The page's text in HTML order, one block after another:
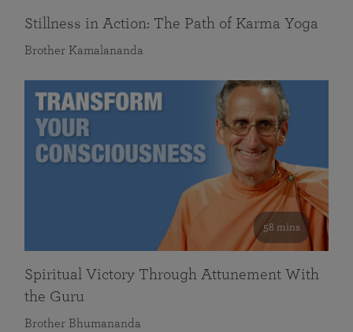
Stillness in Action: The Path of Karma Yoga
Brother Kamalananda
58 mins
Spiritual Victory Through Attunement With
the Guru
Brother Bhumananda